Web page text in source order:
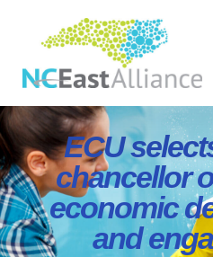
ECU
chancellor
economic
and